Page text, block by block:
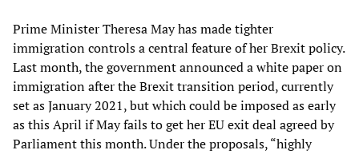
Prime Minister Theresa May has made tighter
immigration controls a central feature of her Brexit policy.
Last month, the government announced a white paper on
immigration after the Brexit transition period, currently
set as January 2021, but which could be imposed as early
as this April if May fails to get her EU exit deal agreed by
Parliament this month. Under the proposals, “highly